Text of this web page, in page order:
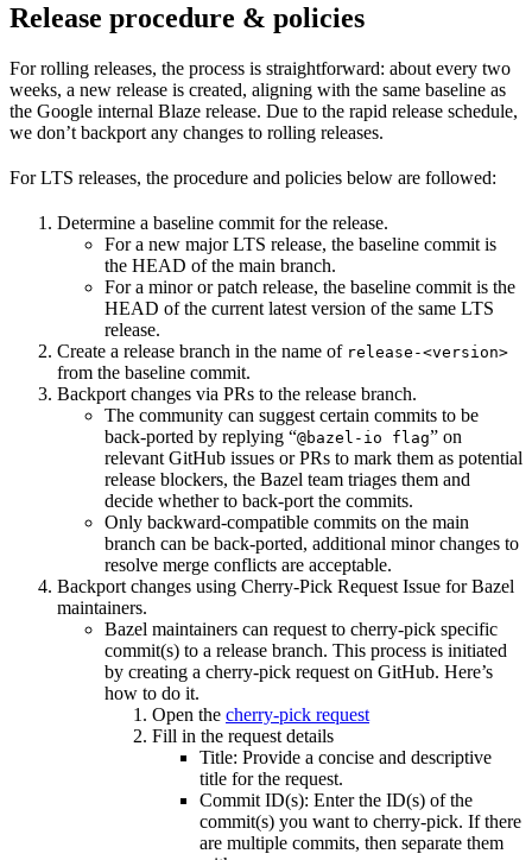
Release procedure & policies
For rolling releases, the process is straightforward: about every two
weeks, a new release is created, aligning with the same baseline as
the Google internal Blaze release. Due to the rapid release schedule,
we don’t backport any changes to rolling releases.
For LTS releases, the procedure and policies below are followed:
Determine a baseline commit for the release.
For a new major LTS release, the baseline commit is
the HEAD of the main branch.
For a minor or patch release, the baseline commit is the
HEAD of the current latest version of the same LTS
release.
Create a release branch in the name of release-<version>
from the baseline commit.
Backport changes via PRs to the release branch.
The community can suggest certain commits to be
back-ported by replying “@bazel-io flag” on
relevant GitHub issues or PRs to mark them as potential
release blockers, the Bazel team triages them and
decide whether to back-port the commits.
Only backward-compatible commits on the main
branch can be back-ported, additional minor changes to
resolve merge conflicts are acceptable.
Backport changes using Cherry-Pick Request Issue for Bazel
maintainers.
Bazel maintainers can request to cherry-pick specific
commit(s) to a release branch. This process is initiated
by creating a cherry-pick request on GitHub. Here’s
how to do it.
Open the cherry-pick request
Fill in the request details
Title: Provide a concise and descriptive
title for the request.
Commit ID(s): Enter the ID(s) of the
commit(s) you want to cherry-pick. If there
are multiple commits, then separate them